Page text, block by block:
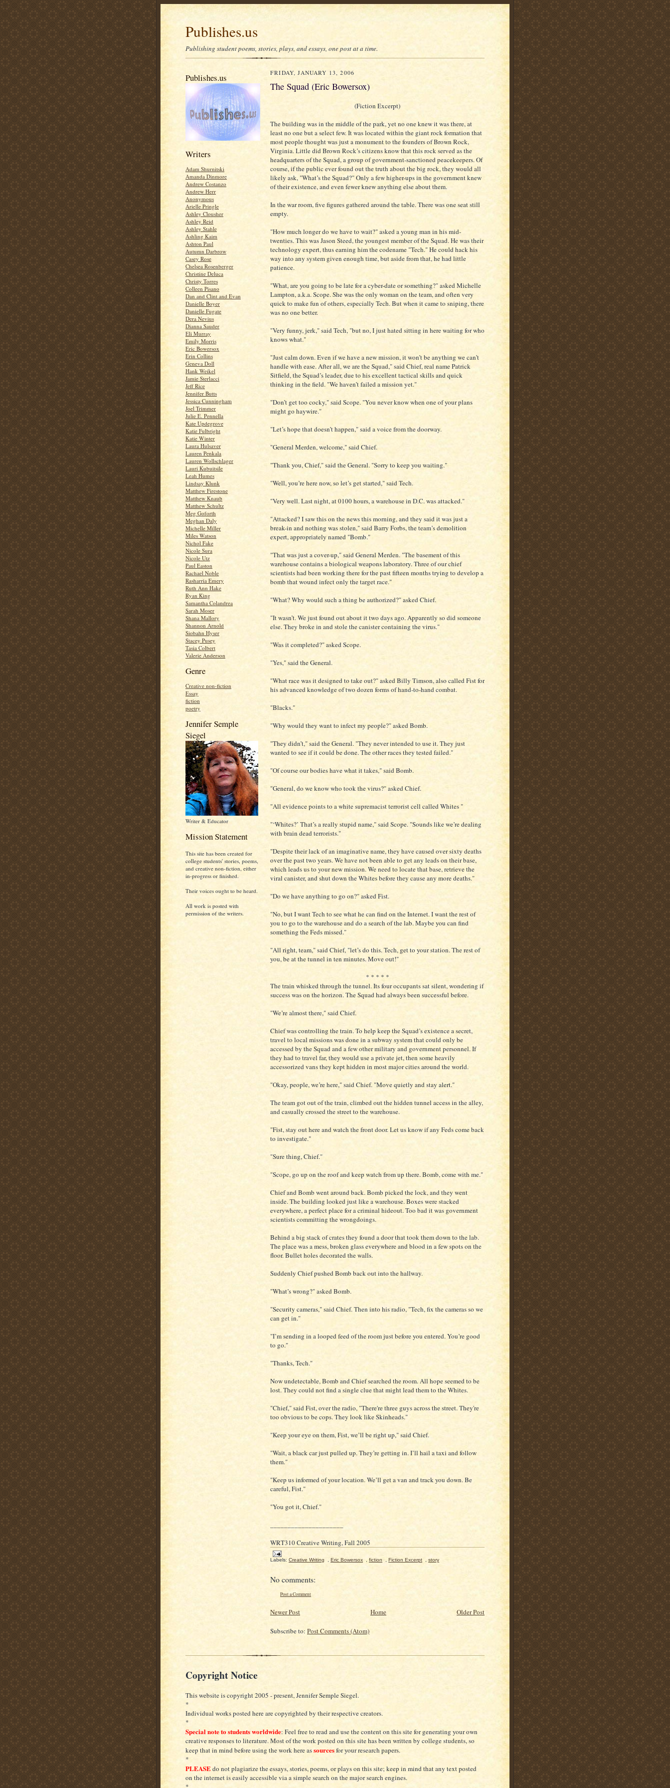
Publishes.us
Publishing student poems, stories, plays, and essays, one post at a time.
Publishes.us
Writers
Adam Shurnitski
Amanda Dinmore
Andrew Costanzo
Andrew Herr
Anonymous
Arielle Pringle
Ashley Clousher
Ashley Reid
Ashley Stahle
Ashling Kaim
Ashton Paul
Autumn Darbrow
Casey Rose
Chelsea Rosenberger
Christine Deluca
Christy Torres
Colleen Pisano
Dan and Clint and Evan
Danielle Boyer
Danielle Fugate
Dera Nevius
Dianna Sauder
Eli Murray
Emily Morris
Eric Bowersox
Erin Collins
Geneva Doll
Hank Weikel
Jamie Sterlacci
Jeff Rice
Jennifer Butts
Jessica Cunningham
Joel Trimmer
Julie E. Pennella
Kate Updegrove
Katie Fulbright
Katie Winter
Laura Hulsaver
Lauren Penkala
Lauren Wollschlager
Lauri Kubuitsile
Leah Humes
Lindsay Klunk
Matthew Firestone
Matthew Knaub
Matthew Schultz
Meg Goforth
Meghan Daly
Michelle Miller
Miles Watson
Nichol Fake
Nicole Sura
Nicole Utz
Paul Easton
Rachael Noble
Rasharria Emery
Ruth Ann Hake
Ryan King
Samantha Colandrea
Sarah Moser
Shana Mallory
Shannon Arnold
Siobahn Hyser
Stacey Pusey
Tasia Colbert
Valerie Anderson
Genre
Creative non-fiction
Essay
fiction
poetry
Jennifer Semple
Siegel
Writer & Educator
Mission Statement
This site has been created for
college students' stories, poems,
and creative non-fiction, either
in-progress or finished.
Their voices ought to be heard.
All work is posted with
permission of the writers.
FRIDAY, JANUARY 13, 2006
The Squad (Eric Bowersox)
(Fiction Excerpt)
The building was in the middle of the park, yet no one knew it was there, at
least no one but a select few. It was located within the giant rock formation that
most people thought was just a monument to the founders of Brown Rock,
Virginia. Little did Brown Rock’s citizens know that this rock served as the
headquarters of the Squad, a group of government-sanctioned peacekeepers. Of
course, if the public ever found out the truth about the big rock, they would all
likely ask, "What’s the Squad?" Only a few higher-ups in the government knew
of their existence, and even fewer knew anything else about them.
In the war room, five figures gathered around the table. There was one seat still
empty.
"How much longer do we have to wait?" asked a young man in his mid-
twenties. This was Jason Steed, the youngest member of the Squad. He was their
technology expert, thus earning him the codename "Tech." He could hack his
way into any system given enough time, but aside from that, he had little
patience.
"What, are you going to be late for a cyber-date or something?" asked Michelle
Lampton, a.k.a. Scope. She was the only woman on the team, and often very
quick to make fun of others, especially Tech. But when it came to sniping, there
was no one better.
"Very funny, jerk," said Tech, "but no, I just hated sitting in here waiting for who
knows what."
"Just calm down. Even if we have a new mission, it won’t be anything we can’t
handle with ease. After all, we are the Squad," said Chief, real name Patrick
Sitfield, the Squad’s leader, due to his excellent tactical skills and quick
thinking in the field. "We haven’t failed a mission yet."
"Don’t get too cocky," said Scope. "You never know when one of your plans
might go haywire."
"Let’s hope that doesn’t happen," said a voice from the doorway.
"General Merden, welcome," said Chief.
"Thank you, Chief," said the General. "Sorry to keep you waiting."
"Well, you’re here now, so let’s get started," said Tech.
"Very well. Last night, at 0100 hours, a warehouse in D.C. was attacked."
"Attacked? I saw this on the news this morning, and they said it was just a
break-in and nothing was stolen," said Barry Forbs, the team’s demolition
expert, appropriately named "Bomb."
"That was just a cover-up," said General Merden. "The basement of this
warehouse contains a biological weapons laboratory. Three of our chief
scientists had been working there for the past fifteen months trying to develop a
bomb that wound infect only the target race."
"What? Why would such a thing be authorized?" asked Chief.
"It wasn’t. We just found out about it two days ago. Apparently so did someone
else. They broke in and stole the canister containing the virus."
"Was it completed?" asked Scope.
"Yes," said the General.
"What race was it designed to take out?" asked Billy Timson, also called Fist for
his advanced knowledge of two dozen forms of hand-to-hand combat.
"Blacks."
"Why would they want to infect my people?" asked Bomb.
"They didn’t," said the General. "They never intended to use it. They just
wanted to see if it could be done. The other races they tested failed."
"Of course our bodies have what it takes," said Bomb.
"General, do we know who took the virus?" asked Chief.
"All evidence points to a white supremacist terrorist cell called Whites "
"‘Whites?’ That’s a really stupid name," said Scope. "Sounds like we’re dealing
with brain dead terrorists."
"Despite their lack of an imaginative name, they have caused over sixty deaths
over the past two years. We have not been able to get any leads on their base,
which leads us to your new mission. We need to locate that base, retrieve the
viral canister, and shut down the Whites before they cause any more deaths."
"Do we have anything to go on?" asked Fist.
"No, but I want Tech to see what he can find on the Internet. I want the rest of
you to go to the warehouse and do a search of the lab. Maybe you can find
something the Feds missed."
"All right, team," said Chief, "let’s do this. Tech, get to your station. The rest of
you, be at the tunnel in ten minutes. Move out!"
* * * * *
The train whisked through the tunnel. Its four occupants sat silent, wondering if
success was on the horizon. The Squad had always been successful before.
"We’re almost there," said Chief.
Chief was controlling the train. To help keep the Squad’s existence a secret,
travel to local missions was done in a subway system that could only be
accessed by the Squad and a few other military and government personnel. If
they had to travel far, they would use a private jet, then some heavily
accessorized vans they kept hidden in most major cities around the world.
"Okay, people, we’re here," said Chief. "Move quietly and stay alert."
The team got out of the train, climbed out the hidden tunnel access in the alley,
and casually crossed the street to the warehouse.
"Fist, stay out here and watch the front door. Let us know if any Feds come back
to investigate."
"Sure thing, Chief."
"Scope, go up on the roof and keep watch from up there. Bomb, come with me."
Chief and Bomb went around back. Bomb picked the lock, and they went
inside. The building looked just like a warehouse. Boxes were stacked
everywhere, a perfect place for a criminal hideout. Too bad it was government
scientists committing the wrongdoings.
Behind a big stack of crates they found a door that took them down to the lab.
The place was a mess, broken glass everywhere and blood in a few spots on the
floor. Bullet holes decorated the walls.
Suddenly Chief pushed Bomb back out into the hallway.
"What’s wrong?" asked Bomb.
"Security cameras," said Chief. Then into his radio, "Tech, fix the cameras so we
can get in."
"I’m sending in a looped feed of the room just before you entered. You’re good
to go."
"Thanks, Tech."
Now undetectable, Bomb and Chief searched the room. All hope seemed to be
lost. They could not find a single clue that might lead them to the Whites.
"Chief," said Fist, over the radio, "There're three guys across the street. They're
too obvious to be cops. They look like Skinheads."
"Keep your eye on them, Fist, we’ll be right up," said Chief.
"Wait, a black car just pulled up. They’re getting in. I’ll hail a taxi and follow
them."
"Keep us informed of your location. We’ll get a van and track you down. Be
careful, Fist."
"You got it, Chief."
WRT310 Creative Writing, Fall 2005
Labels: Creative Writing Eric Bowersox fiction Fiction Excerpt story
No comments:
Post a Comment
Newer Post Older Post
Home
Subscribe to: Post Comments (Atom)
Copyright Notice
This website is copyright 2005 - present, Jennifer Semple Siegel.
*
Individual works posted here are copyrighted by their respective creators.
*
Special note to students worldwide: Feel free to read and use the content on this site for generating your own
creative responses to literature. Most of the work posted on this site has been written by college students, so
keep that in mind before using the work here assourcesfor your research papers.
*
PLEASEdo not plagiarize the essays, stories, poems, or plays on this site; keep in mind that any text posted
on the internet is easily accessible via a simple search on the major search engines.